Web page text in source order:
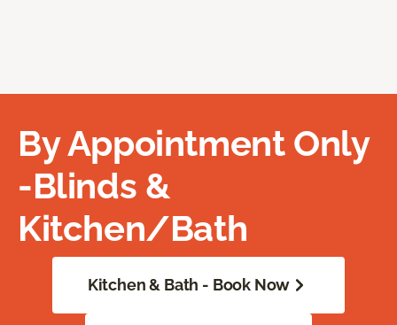
By Appointment Only
-Blinds &
Kitchen/Bath
Kitchen & Bath - Book Now